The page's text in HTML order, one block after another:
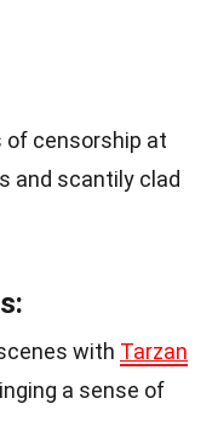
of censorship at
and scantily clad
with Tarzan
a sense of